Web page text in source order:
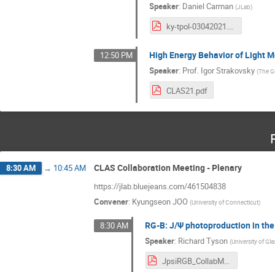
Speaker: Daniel Carman (JLab)
ky-tpol-03042021.pdf
12:50 PM High Energy Behavior of Light
Speaker: Prof. Igor Strakovsky (The
CLAS21.pdf
8:30 AM → 10:45 AM CLAS Collaboration Meeting - Plenary
https://jlab.bluejeans.com/461504838
Convener: Kyungseon JOO (University of Connecticut)
8:30 AM RG-B: J/Ψ photoproduction in
Speaker: Richard Tyson (University of
JpsiRGB_CollabMeeting_March21.pdf